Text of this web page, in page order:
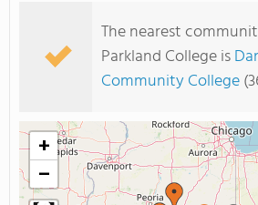
The nearest
Parkland College is
Community College
+
−